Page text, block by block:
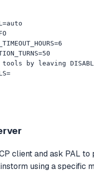
by leaving
client and ask PAL to
using a specific